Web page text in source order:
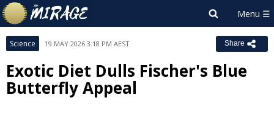
Science 19 MAY 2026 3:18 PM AEST Share
Exotic Diet Dulls Fischer's Blue
Butterfly Appeal